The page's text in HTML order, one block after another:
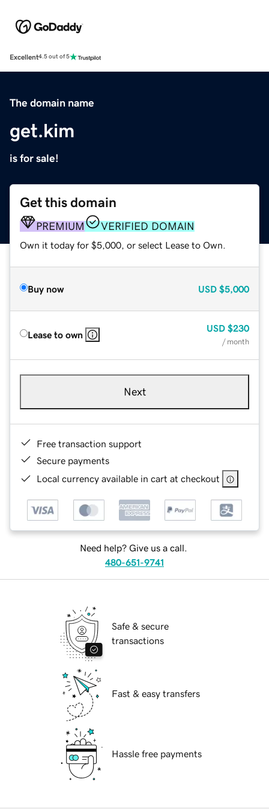
Excellent4.5 out of 5
The domain name
get.kim
is for sale!
Get this domain
PREMIUM VERIFIED DOMAIN
Own it today for $5,000, or select Lease to Own.
Buy now USD $5,000
Lease to own
USD $230
/ month
Next
Free transaction support
Secure payments
Local currency available in cart at checkout
Need help? Give us a call.
480-651-9741
Safe & secure
transactions
Fast & easy transfers
Hassle free payments